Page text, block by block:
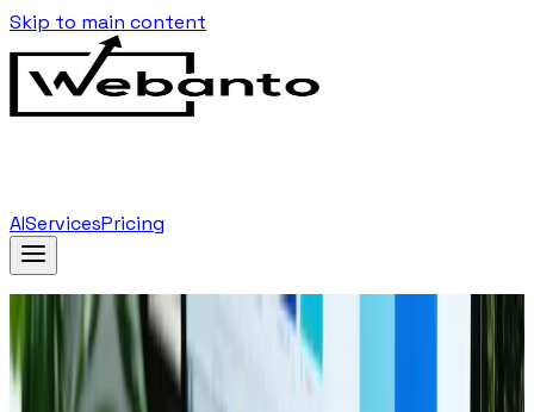
Skip to main content
AIServicesPricing
Home
Blog
The Ultimate Checklist For New Website Launch